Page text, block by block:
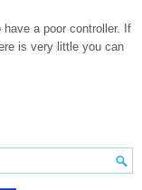
a poor controller. If
is very little you can